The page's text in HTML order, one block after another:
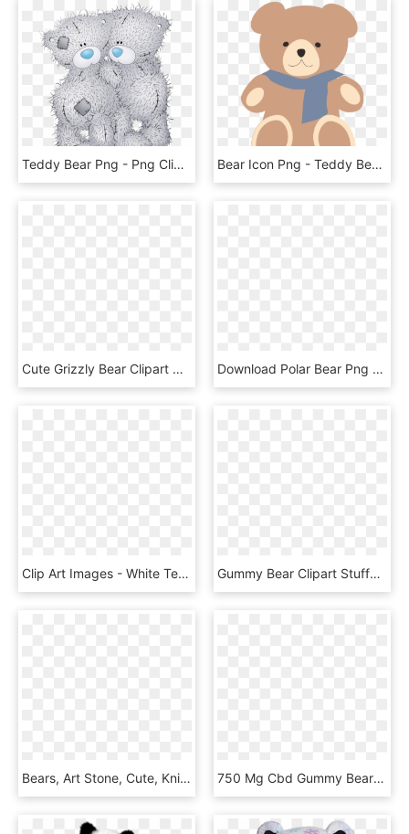
Teddy Bear Png - Png Clipart Teddy Bear Png, Transparent Png Bear Icon Png - Teddy Bear Baby Icon, Transparent Png
Cute Grizzly Bear Clipart Cute Bear With Heart Png - Teddy Bear Clipart Png, Transparent Png Download Polar Bear Png Transparent Images Transparent - Teddy Bear, Png Download
Clip Art Images - White Teddy Bear Cartoon, HD Png Download Gummy Bear Clipart Stuffed Animal - Brown Teddy Bear Clip Art, HD Png Download
Bears, Art Stone, Cute, Knitting Sweater, Apple - Teddy Bear, HD Png Download 750 Mg Cbd Gummy Bears - Teddy Bear, HD Png Download